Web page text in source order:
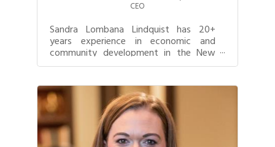
CEO
Sandra Lombana Lindquist has 20+
years experience in economic and
community development in the New
Orleans region. She has worked at